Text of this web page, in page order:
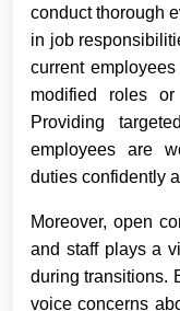
conduct thorough
in job
current
modified roles
Providing
employees are
duties confidently
Moreover, open
and staff plays a
during transitions.
voice concerns